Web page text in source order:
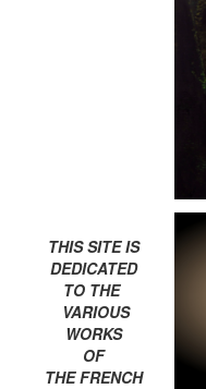
THIS SITE IS
DEDICATED
TO THE
VARIOUS
WORKS
OF
THE FRENCH